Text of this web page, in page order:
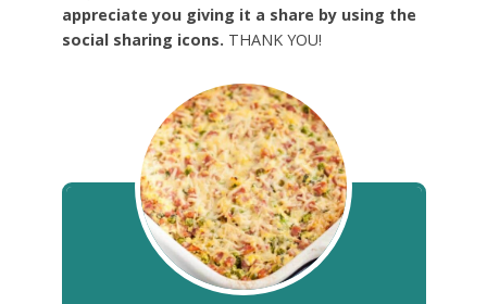
appreciate you giving it a share by using the
social sharing icons. THANK YOU!